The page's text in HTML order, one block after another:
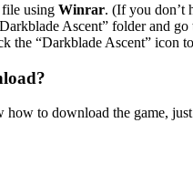
using Winrar. (If you don’t
Ascent” folder and go
the “Darkblade Ascent” icon
how to download the game,